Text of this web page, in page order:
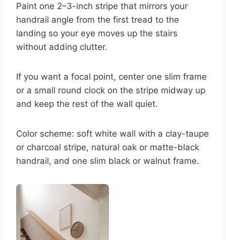
Paint one 2–3-inch stripe that mirrors your
handrail angle from the first tread to the
landing so your eye moves up the stairs
without adding clutter.
If you want a focal point, center one slim frame
or a small round clock on the stripe midway up
and keep the rest of the wall quiet.
Color scheme: soft white wall with a clay-taupe
or charcoal stripe, natural oak or matte-black
handrail, and one slim black or walnut frame.